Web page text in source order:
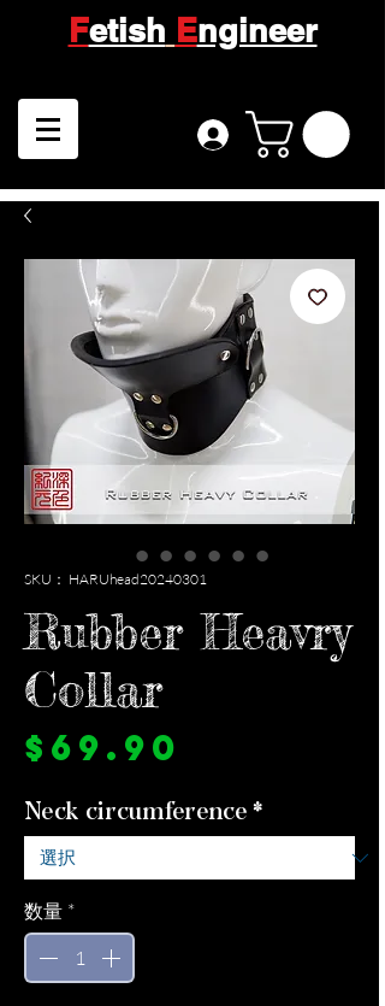
Fetish Engineer
SKU： HARUhead20240301
Rubber Heavry
Collar
$69.90
Neck circumference*
数量 *